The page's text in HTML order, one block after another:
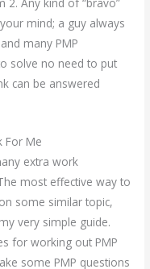
mind; a guy always
many PMP
solve no need to put
can be answered
For Me
extra work
most effective way to
some similar topic,
very simple guide.
for working out PMP
some PMP questions